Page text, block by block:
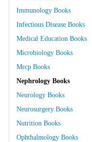
Immunology Books
Infectious Disease Books
Medical Education Books
Microbiology Books
Mrcp Books
Nephrology Books
Neurology Books
Neurosurgery Books
Nutrition Books
Ophthalmology Books